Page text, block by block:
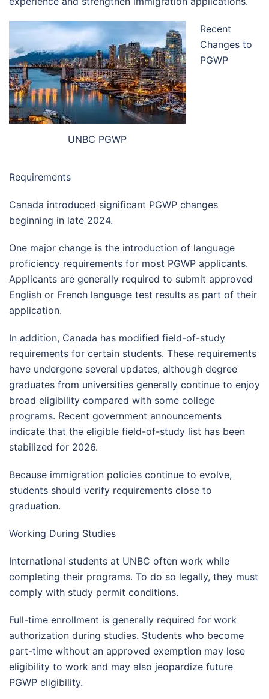
UNBC PGWP
Recent
Changes to
PGWP
Requirements
Canada introduced significant PGWP changes
beginning in late 2024.
One major change is the introduction of language
proficiency requirements for most PGWP applicants.
Applicants are generally required to submit approved
English or French language test results as part of their
application.
In addition, Canada has modified field-of-study
requirements for certain students. These requirements
have undergone several updates, although degree
graduates from universities generally continue to enjoy
broad eligibility compared with some college
programs. Recent government announcements
indicate that the eligible field-of-study list has been
stabilized for 2026.
Because immigration policies continue to evolve,
students should verify requirements close to
graduation.
Working During Studies
International students at UNBC often work while
completing their programs. To do so legally, they must
comply with study permit conditions.
Full-time enrollment is generally required for work
authorization during studies. Students who become
part-time without an approved exemption may lose
eligibility to work and may also jeopardize future
PGWP eligibility.